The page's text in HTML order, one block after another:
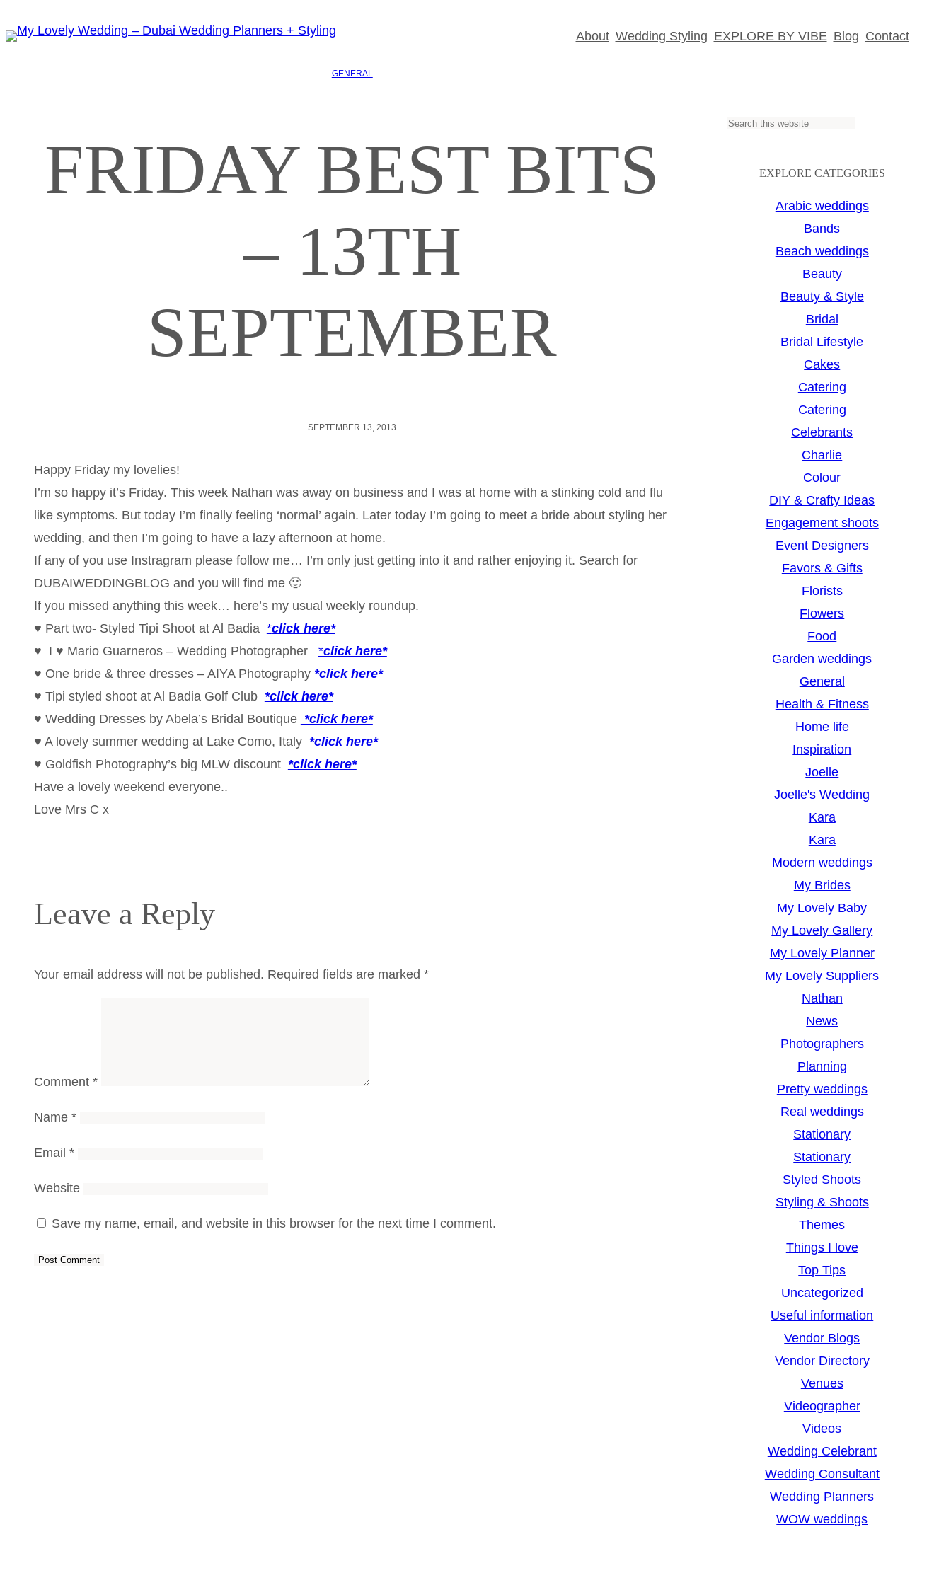
About Wedding Styling EXPLORE BY VIBE Blog Contact
GENERAL
FRIDAY BEST BITS
– 13TH
SEPTEMBER
SEPTEMBER 13, 2013
Happy Friday my lovelies!
I’m so happy it’s Friday. This week Nathan was away on business and I was at home with a stinking cold and flu
like symptoms. But today I’m finally feeling ‘normal’ again. Later today I’m going to meet a bride about styling her
wedding, and then I’m going to have a lazy afternoon at home.
If any of you use Instragram please follow me… I’m only just getting into it and rather enjoying it. Search for
DUBAIWEDDINGBLOG and you will find me 🙂
If you missed anything this week… here’s my usual weekly roundup.
♥ Part two- Styled Tipi Shoot at Al Badia *click here*
♥ I ♥ Mario Guarneros – Wedding Photographer *click here*
♥ One bride & three dresses – AIYA Photography *click here*
♥ Tipi styled shoot at Al Badia Golf Club *click here*
♥ Wedding Dresses by Abela’s Bridal Boutique *click here*
♥ A lovely summer wedding at Lake Como, Italy *click here*
♥ Goldfish Photography’s big MLW discount *click here*
Have a lovely weekend everyone..
Love Mrs C x
Leave a Reply
Your email address will not be published. Required fields are marked *
Comment *
Name *
Email *
Website
Save my name, email, and website in this browser for the next time I comment.
S
EXPLORE CATEGORIES
Arabic weddings
Bands
Beach weddings
Beauty
Beauty & Style
Bridal
Bridal Lifestyle
Cakes
Catering
Catering
Celebrants
Charlie
Colour
DIY & Crafty Ideas
Engagement shoots
Event Designers
Favors & Gifts
Florists
Flowers
Food
Garden weddings
General
Health & Fitness
Home life
Inspiration
Joelle
Joelle's Wedding
Kara
Kara
Modern weddings
My Brides
My Lovely Baby
My Lovely Gallery
My Lovely Planner
My Lovely Suppliers
Nathan
News
Photographers
Planning
Pretty weddings
Real weddings
Stationary
Stationary
Styled Shoots
Styling & Shoots
Themes
Things I love
Top Tips
Uncategorized
Useful information
Vendor Blogs
Vendor Directory
Venues
Videographer
Videos
Wedding Celebrant
Wedding Consultant
Wedding Planners
WOW weddings